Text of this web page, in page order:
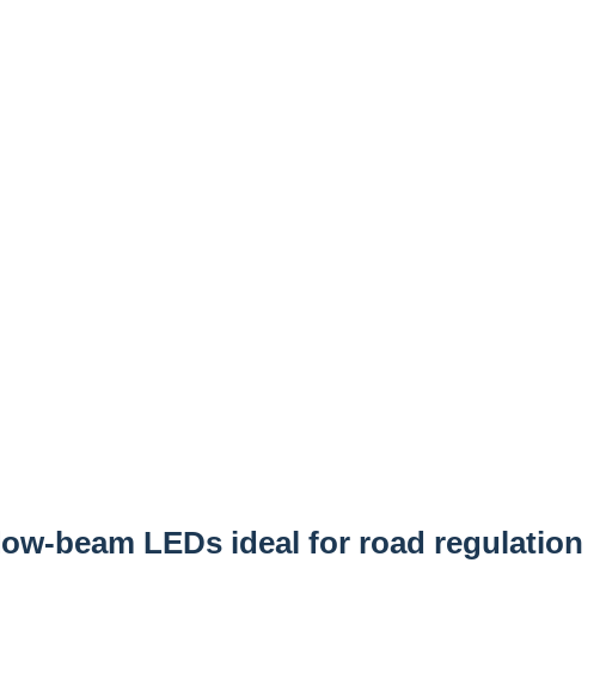
beam LEDs ideal for road regulation